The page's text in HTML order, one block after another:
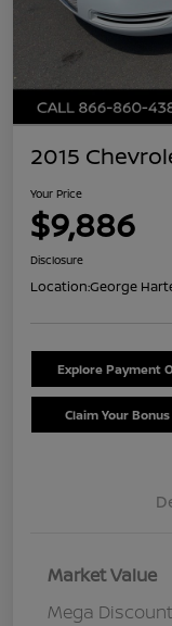
2015
Your Price
$9,886
Disclosure
Location:George
Explore Payment
Claim Your
Market Value
Mega Discount